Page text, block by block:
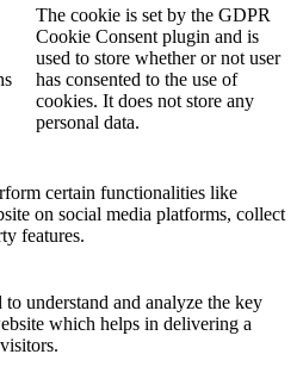
The cookie is set by the GDPR
Cookie Consent plugin and is
used to store whether or not user
has consented to the use of
cookies. It does not store any
personal data.
certain functionalities like
on social media platforms, collect
features.
understand and analyze the key
which helps in delivering a